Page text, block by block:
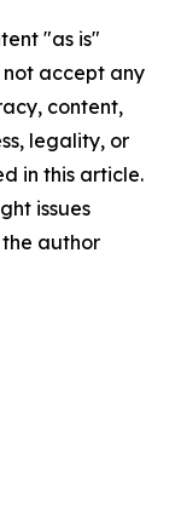
"as is"
accept any
content,
legality, or
in this article.
issues
author